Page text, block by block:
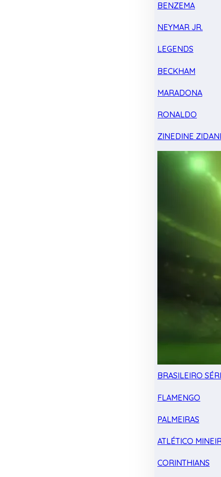
BENZEMA
NEYMAR JR.
LEGENDS
BECKHAM
MARADONA
RONALDO
ZINEDINE
BRASILEIRO
FLAMENGO
PALMEIRAS
ATLÉTICO
CORINTHIANS